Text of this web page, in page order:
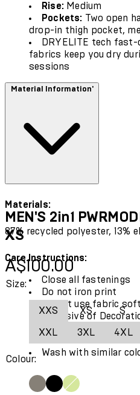
Rise: Medium
Pockets: Two open
drop-in thigh pocket,
DRYELITE tech
fabrics keep you dry
sessions
Material Information'
Materials:
87% recycled polyester, 13%
Care Instructions:
Close all fastenings
Do not iron print
Do not use fabric
Exclusive of
Use only mild
Wash with similar
MEN'S 2in1
XS
Current price: A$100.00.
A$100.00
Size:
XXS XS S
XXL 3XL 4XL
Colour: